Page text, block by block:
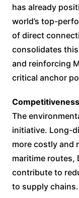
has already
world’s top-
of direct
consolidates
and reinforcing
critical anchor
The
initiative. Long-
more costly and
maritime routes,
contribute to
to supply chains.